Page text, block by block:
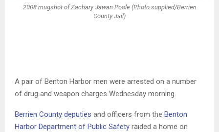
2008 mugshot of Zachary Jawan Poole (Photo supplied/Berrien
County Jail)
A pair of Benton Harbor men were arrested on a number
of drug and weapon charges Wednesday morning.
Berrien County deputies and officers from the Benton
Harbor Department of Public Safety raided a home on